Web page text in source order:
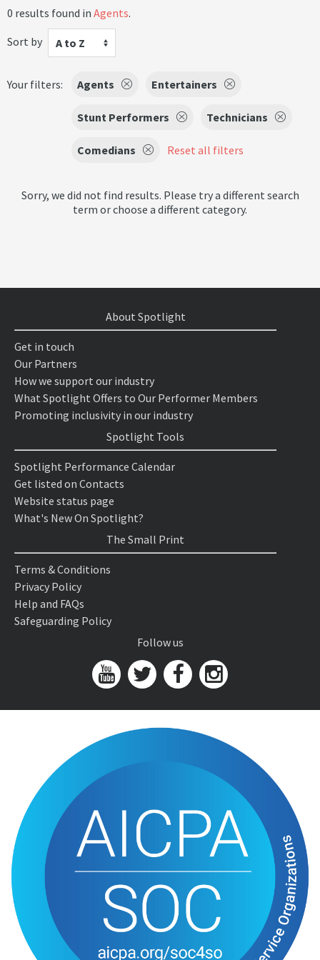
0 results found in Agents.
Sort by
A to Z
Your filters: Agents Entertainers
Stunt Performers Technicians
Comedians Reset all filters
Sorry, we did not find results. Please try a different search
term or choose a different category.
About Spotlight
Get in touch
Our Partners
How we support our industry
What Spotlight Offers to Our Performer Members
Promoting inclusivity in our industry
Spotlight Tools
Spotlight Performance Calendar
Get listed on Contacts
Website status page
What's New On Spotlight?
The Small Print
Terms & Conditions
Privacy Policy
Help and FAQs
Safeguarding Policy
Follow us